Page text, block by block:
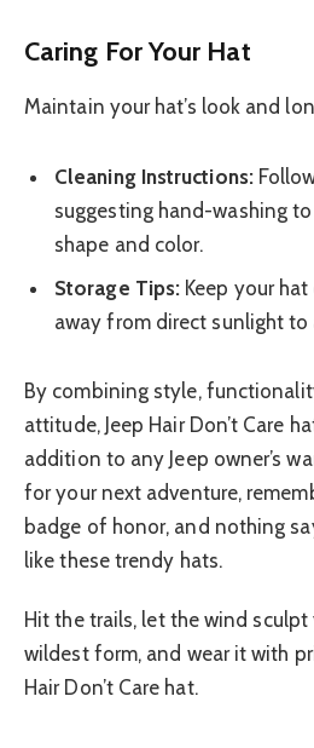
Caring For Your Hat
Maintain your hat’s look and
Cleaning Instructions:
suggesting hand-washing to
shape and color.
Storage Tips: Keep your
away from direct sunlight
By combining style,
attitude, Jeep Hair Don’t Care
addition to any Jeep owner’s
for your next adventure,
badge of honor, and nothing
like these trendy hats.
Hit the trails, let the wind
wildest form, and wear it with
Hair Don’t Care hat.